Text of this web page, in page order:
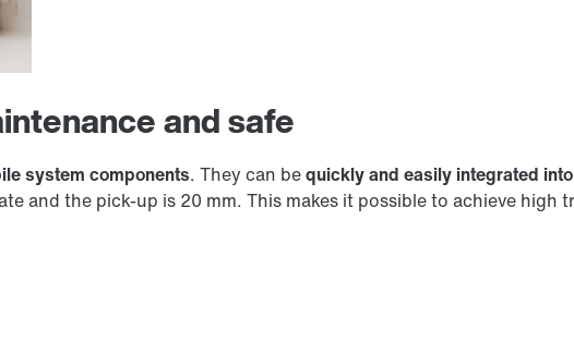
and safe
system components. They can bequickly and easily integrated
and the pick-up is 20 mm. This makes it possible to achieve high